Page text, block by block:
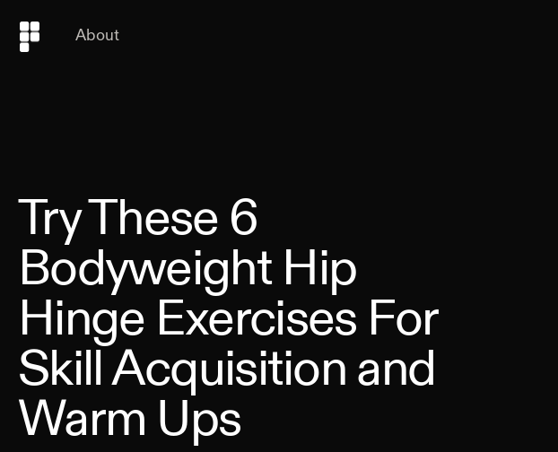
About
Try These 6
Bodyweight Hip
Hinge Exercises For
Skill Acquisition and
Warm Ups